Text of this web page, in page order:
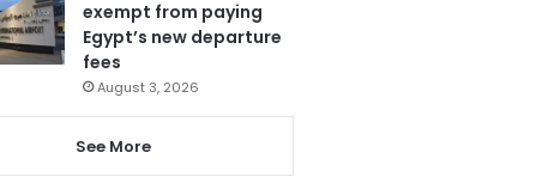
exempt from paying
Egypt’s new departure
fees
August 3, 2026
See More